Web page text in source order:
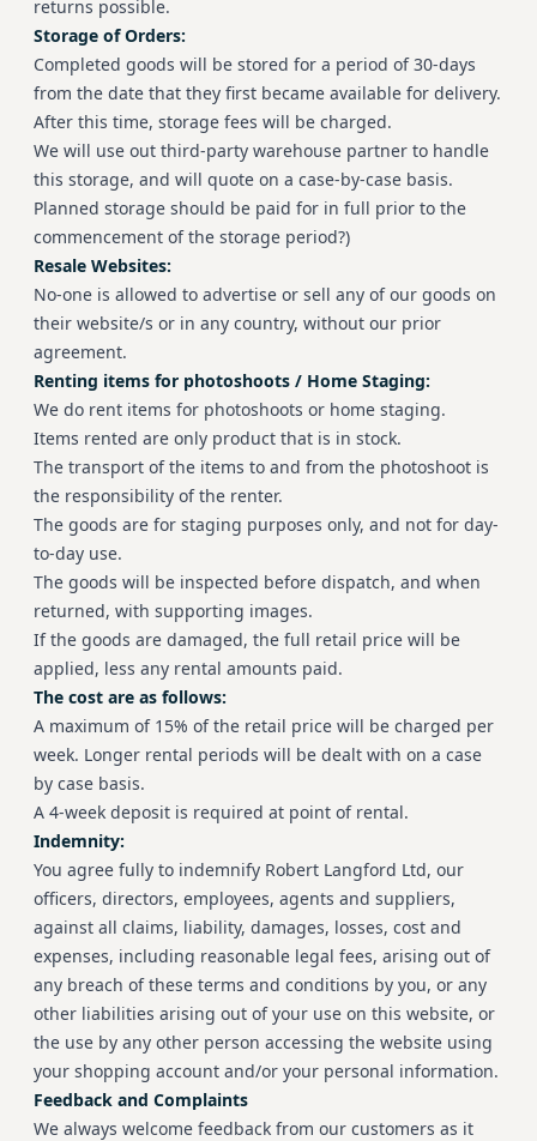
returns possible.
Storage of Orders:
Completed goods will be stored for a period of 30-days
from the date that they first became available for delivery.
After this time, storage fees will be charged.
We will use out third-party warehouse partner to handle
this storage, and will quote on a case-by-case basis.
Planned storage should be paid for in full prior to the
commencement of the storage period?)
Resale Websites:
No-one is allowed to advertise or sell any of our goods on
their website/s or in any country, without our prior
agreement.
Renting items for photoshoots / Home Staging:
We do rent items for photoshoots or home staging.
Items rented are only product that is in stock.
The transport of the items to and from the photoshoot is
the responsibility of the renter.
The goods are for staging purposes only, and not for day-
to-day use.
The goods will be inspected before dispatch, and when
returned, with supporting images.
If the goods are damaged, the full retail price will be
applied, less any rental amounts paid.
The cost are as follows:
A maximum of 15% of the retail price will be charged per
week. Longer rental periods will be dealt with on a case
by case basis.
A 4-week deposit is required at point of rental.
Indemnity:
You agree fully to indemnify Robert Langford Ltd, our
officers, directors, employees, agents and suppliers,
against all claims, liability, damages, losses, cost and
expenses, including reasonable legal fees, arising out of
any breach of these terms and conditions by you, or any
other liabilities arising out of your use on this website, or
the use by any other person accessing the website using
your shopping account and/or your personal information.
Feedback and Complaints
We always welcome feedback from our customers as it